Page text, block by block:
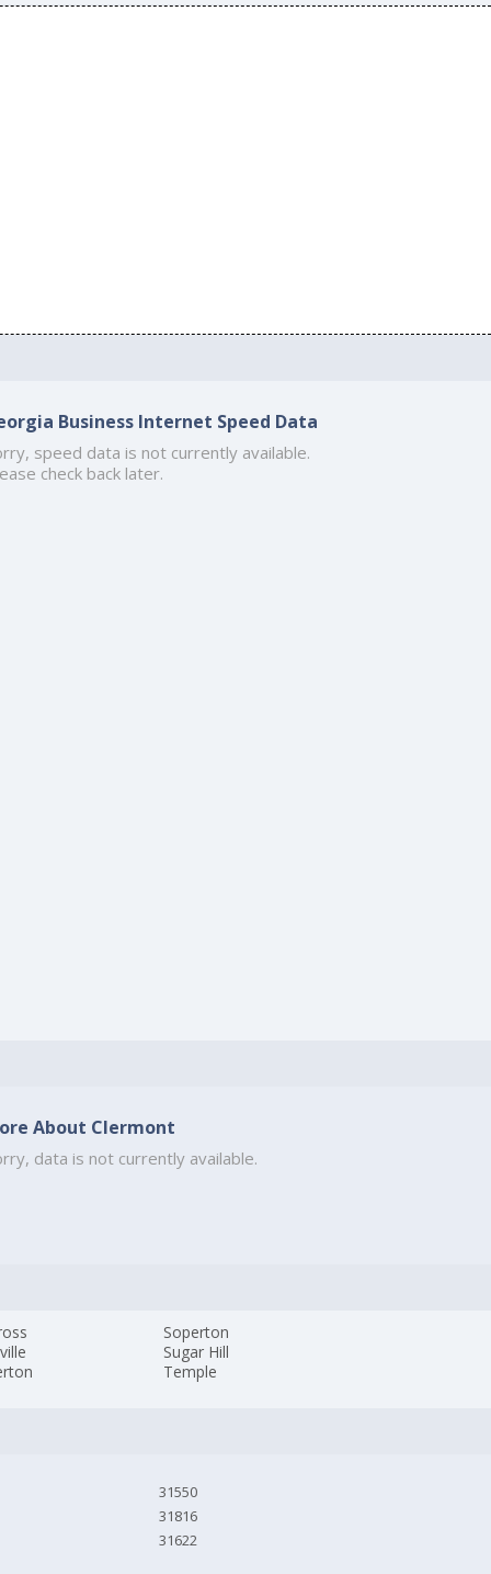
Business Internet Speed Data
speed data is not currently available.
check back later.
About Clermont
data is not currently available.
Soperton
Sugar Hill
Temple
31550
31816
31622